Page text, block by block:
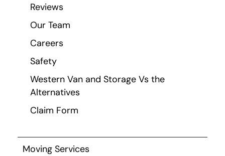
Contact Us
Reviews
Our Team
Careers
Safety
Western Van and Storage Vs the
Alternatives
Claim Form
Moving Services